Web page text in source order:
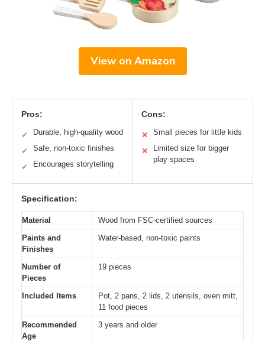
View on Amazon
Pros:
✓ Durable, high-quality wood
✓ Safe, non-toxic finishes
✓ Encourages storytelling
Cons:
✕ Small pieces for little kids
✕
Limited size for bigger
play spaces
Specification:
Material
Wood from FSC-certified sources
Paints and
Finishes
Water-based, non-toxic paints
Number of
Pieces
19 pieces
Included Items
Pot, 2 pans, 2 lids, 2 utensils, oven mitt,
11 food pieces
Recommended
Age
3 years and older